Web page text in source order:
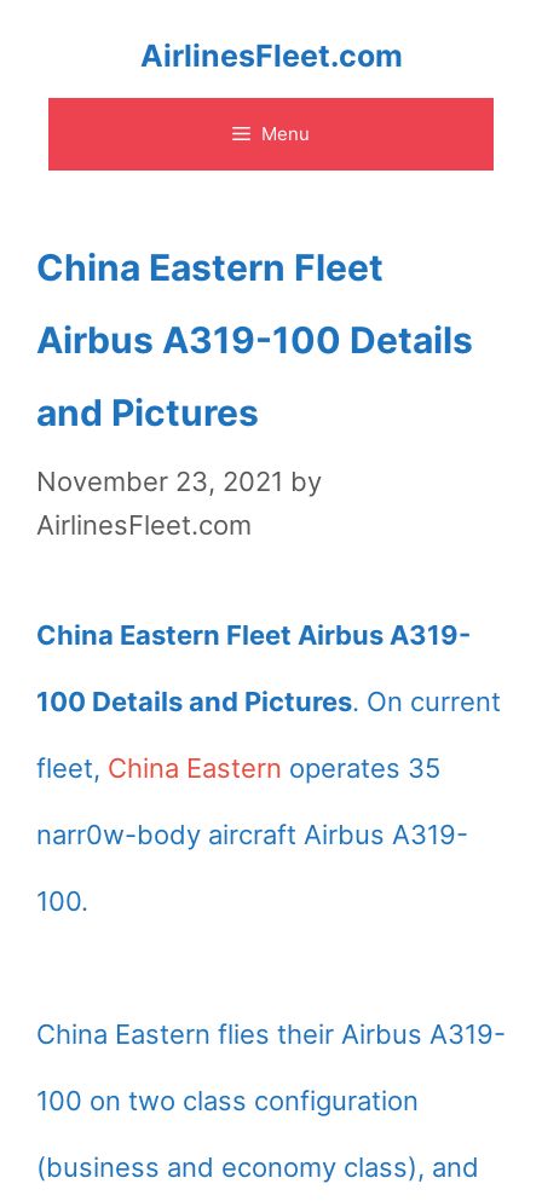
content
AirlinesFleet.com
Menu
China Eastern Fleet
Airbus A319-100 Details
and Pictures
November 23, 2021 by
AirlinesFleet.com
China Eastern Fleet Airbus A319-
100 Details and Pictures. On current
fleet, China Eastern operates 35
narr0w-body aircraft Airbus A319-
100.
China Eastern flies their Airbus A319-
100 on two class configuration
(business and economy class), and